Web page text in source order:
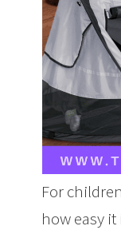
For
how easy it